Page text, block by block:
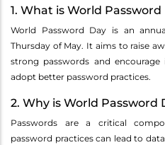
1. What is World Password
World Password Day is an
Thursday of May. It aims to raise
strong passwords and
adopt better password practices.
2. Why is World Password
Passwords are a critical
password practices can lead to